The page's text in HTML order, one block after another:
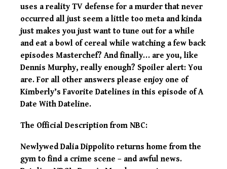
uses a reality TV defense for a murder that never
occurred all just seem a little too meta and kinda
just makes you just want to tune out for a while
and eat a bowl of cereal while watching a few back
episodes Masterchef? And finally… are you, like
Dennis Murphy, really enough? Spoiler alert: You
are. For all other answers please enjoy one of
Kimberly’s Favorite Datelines in this episode of A
Date With Dateline.
The Official Description from NBC:
Newlywed Dalia Dippolito returns home from the
gym to find a crime scene – and awful news.